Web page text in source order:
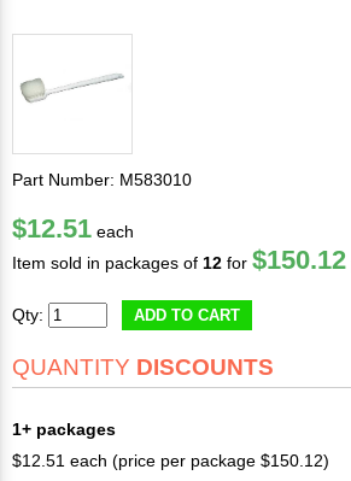
Part Number: M583010
$12.51 each
Item sold in packages of 12 for $150.12
Qty: ADD TO CART
QUANTITY DISCOUNTS
1+ packages
$12.51 each (price per package $150.12)